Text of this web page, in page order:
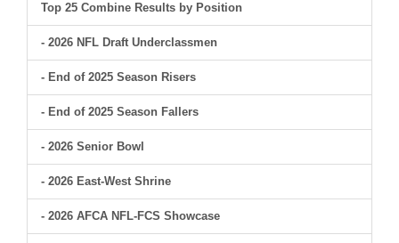
Top 25 Combine Results by Position
- 2026 NFL Draft Underclassmen
- End of 2025 Season Risers
- End of 2025 Season Fallers
- 2026 Senior Bowl
- 2026 East-West Shrine
- 2026 AFCA NFL-FCS Showcase